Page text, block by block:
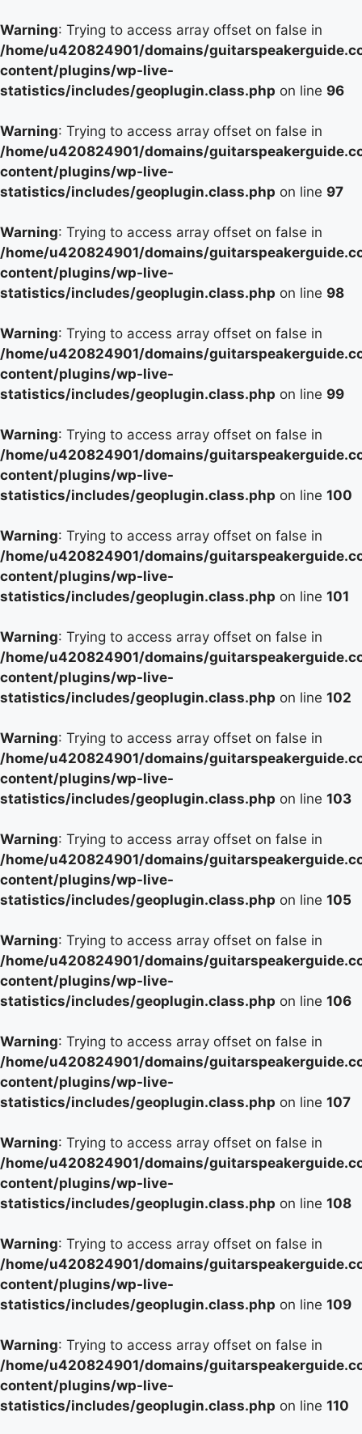
Warning: Trying to access array offset on false in
/home/u420824901/domains/
content/plugins/wp-live-
statistics/includes/geoplugin.class.php on line 96
Warning: Trying to access array offset on false in
/home/u420824901/domains/
content/plugins/wp-live-
statistics/includes/geoplugin.class.php on line 97
Warning: Trying to access array offset on false in
/home/u420824901/domains/
content/plugins/wp-live-
statistics/includes/geoplugin.class.php on line 98
Warning: Trying to access array offset on false in
/home/u420824901/domains/
content/plugins/wp-live-
statistics/includes/geoplugin.class.php on line 99
Warning: Trying to access array offset on false in
/home/u420824901/domains/
content/plugins/wp-live-
statistics/includes/geoplugin.class.php on line 100
Warning: Trying to access array offset on false in
/home/u420824901/domains/
content/plugins/wp-live-
statistics/includes/geoplugin.class.php on line 101
Warning: Trying to access array offset on false in
/home/u420824901/domains/
content/plugins/wp-live-
statistics/includes/geoplugin.class.php on line 102
Warning: Trying to access array offset on false in
/home/u420824901/domains/
content/plugins/wp-live-
statistics/includes/geoplugin.class.php on line 103
Warning: Trying to access array offset on false in
/home/u420824901/domains/
content/plugins/wp-live-
statistics/includes/geoplugin.class.php on line 105
Warning: Trying to access array offset on false in
/home/u420824901/domains/
content/plugins/wp-live-
statistics/includes/geoplugin.class.php on line 106
Warning: Trying to access array offset on false in
/home/u420824901/domains/
content/plugins/wp-live-
statistics/includes/geoplugin.class.php on line 107
Warning: Trying to access array offset on false in
/home/u420824901/domains/
content/plugins/wp-live-
statistics/includes/geoplugin.class.php on line 108
Warning: Trying to access array offset on false in
/home/u420824901/domains/
content/plugins/wp-live-
statistics/includes/geoplugin.class.php on line 109
Warning: Trying to access array offset on false in
/home/u420824901/domains/
content/plugins/wp-live-
statistics/includes/geoplugin.class.php on line 110